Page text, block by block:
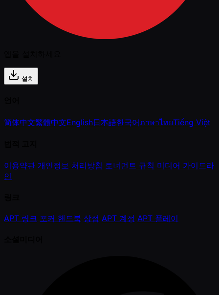
설치
简体中文繁體中文English日本語한국어ภาษาไทยTiếng Việt
이용약관 개인정보 처리방침 토너먼트 규칙 미디어 가이드라
인
APT 링크 포커 핸드북 상점 APT 계정 APT 플레이